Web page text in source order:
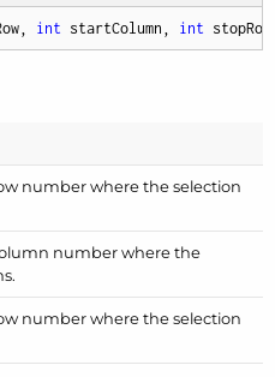
int startColumn, int
number where the selection
number where the
number where the selection